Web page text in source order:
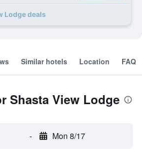
Lodge deals
Similar hotels Location FAQ
Shasta View Lodge
- Mon 8/17